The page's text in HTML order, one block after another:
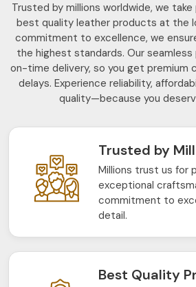
Trusted by millions worldwide, we
best quality leather products at the
commitment to excellence, we
the highest standards. Our
on-time delivery, so you get premium
delays. Experience reliability,
quality—because you
Trusted by
Millions trust us for
exceptional
commitment to
detail.
Best Quality